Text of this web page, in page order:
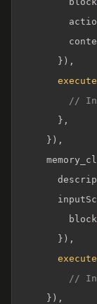
} ) ,
execute
//
} ,
} ) ,
        block
} ) ,
execute
//
} ) ,